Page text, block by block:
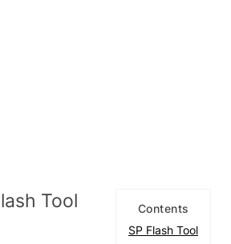
Contents
SP Flash Tool
Tool